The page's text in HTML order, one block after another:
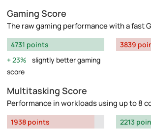
Gaming Score
The raw gaming performance with a fast
4731 points
23%
slightly better gaming
score
3839
Multitasking Score
Performance in workloads using up to 8
1938 points
2213